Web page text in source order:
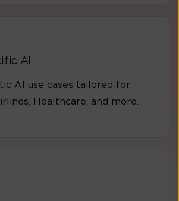
Al
Al use cases tailored for
Healthcare, and more.